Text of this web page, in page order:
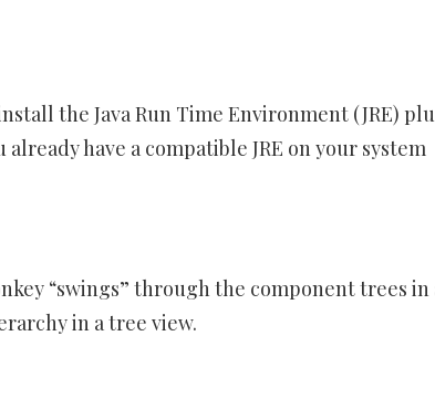
the Java Run Time Environment (JRE)
have a compatible JRE on your system
“swings” through the component trees in
in a tree view.